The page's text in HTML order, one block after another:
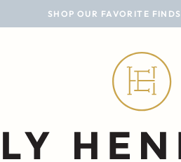
SHOP OUR FAVORITE FINDS